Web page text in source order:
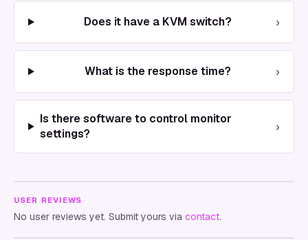
Does it have a KVM switch? ›
What is the response time? ›
Is there software to control monitor
settings?
›
USER REVIEWS
No user reviews yet. Submit yours via contact.